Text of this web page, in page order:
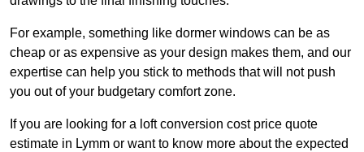
For example, something like dormer windows can be as
cheap or as expensive as your design makes them, and our
expertise can help you stick to methods that will not push
you out of your budgetary comfort zone.
If you are looking for a loft conversion cost price quote
estimate in Lymm or want to know more about the expected